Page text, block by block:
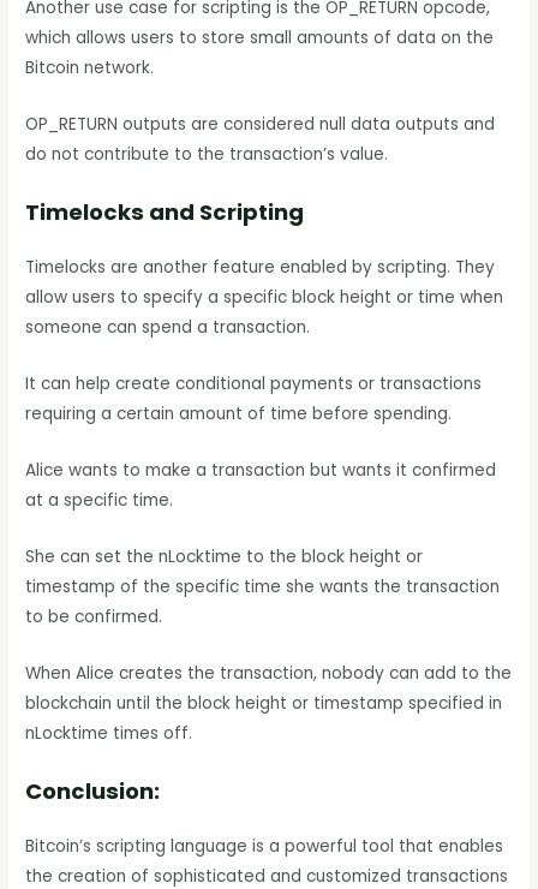
Another use case for scripting is the OP_RETURN opcode,
which allows users to store small amounts of data on the
Bitcoin network.
OP_RETURN outputs are considered null data outputs and
do not contribute to the transaction’s value.
Timelocks and Scripting
Timelocks are another feature enabled by scripting. They
allow users to specify a specific block height or time when
someone can spend a transaction.
It can help create conditional payments or transactions
requiring a certain amount of time before spending.
Alice wants to make a transaction but wants it confirmed
at a specific time.
She can set the nLocktime to the block height or
timestamp of the specific time she wants the transaction
to be confirmed.
When Alice creates the transaction, nobody can add to the
blockchain until the block height or timestamp specified in
nLocktime times off.
Conclusion:
Bitcoin’s scripting language is a powerful tool that enables
the creation of sophisticated and customized transactions